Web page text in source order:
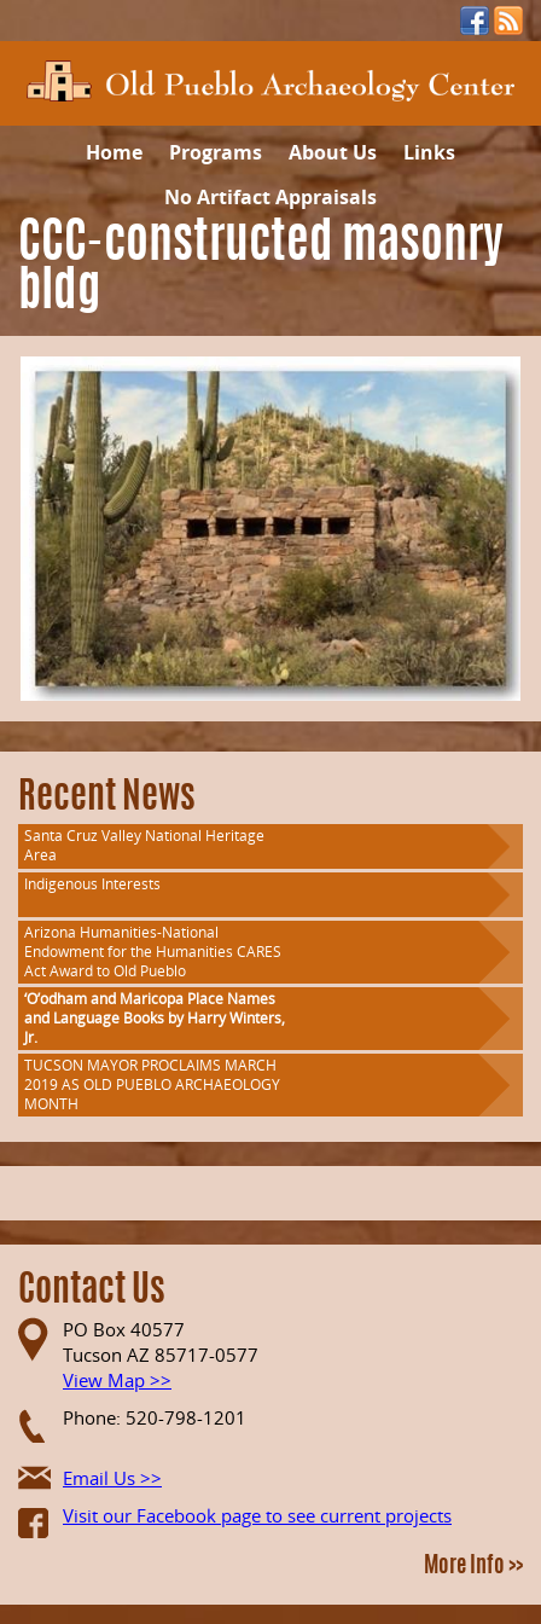
Home Programs About Us
Links
No Artifact Appraisals
CCC-constructed masonry
bldg
Recent News
Santa Cruz Valley National Heritage
Area
Indigenous Interests
Arizona Humanities-National
Endowment for the Humanities CARES
Act Award to Old Pueblo
‘O’odham and Maricopa Place Names
and Language Books by Harry Winters,
Jr.
TUCSON MAYOR PROCLAIMS MARCH
2019 AS OLD PUEBLO ARCHAEOLOGY
MONTH
Contact Us
PO Box 40577
Tucson AZ 85717-0577
View Map >>
Phone: 520-798-1201
Email Us >>
Visit our Facebook page to see current projects
More Info >>